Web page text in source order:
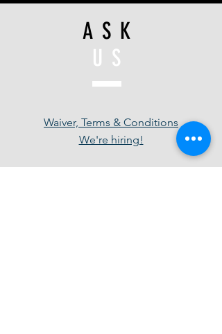
ASK
US
Waiver, Terms & Conditions
We're hiring!